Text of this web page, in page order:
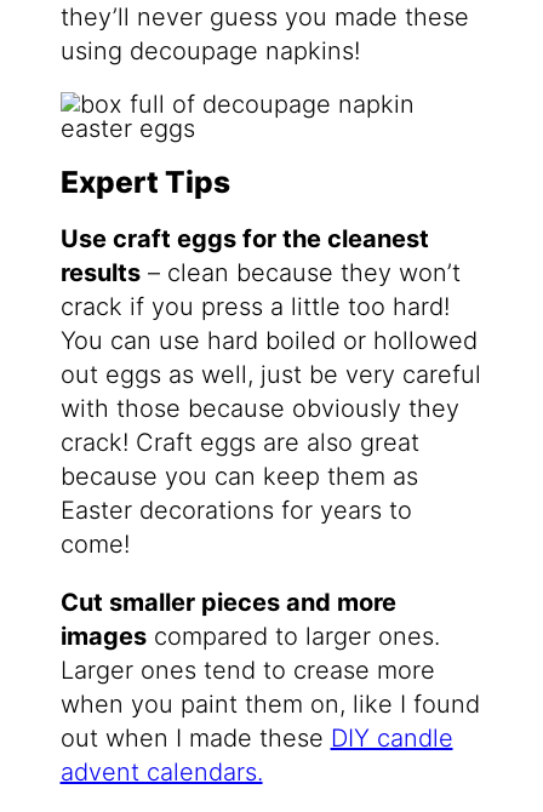
they’ll never guess you made these
using decoupage napkins!
Expert Tips
Use craft eggs for the cleanest
results– clean because they won’t
crack if you press a little too hard!
You can use hard boiled or hollowed
out eggs as well, just be very careful
with those because obviously they
crack! Craft eggs are also great
because you can keep them as
Easter decorations for years to
come!
Cut smaller pieces and more
imagescompared to larger ones.
Larger ones tend to crease more
when you paint them on, like I found
out when I made these DIY candle
advent calendars.